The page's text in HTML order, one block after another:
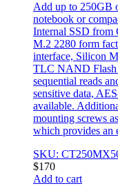
Add up to 250GB
notebook or
Internal SSD from
M.2 2280 form
interface, Silicon
TLC NAND Flash
sequential reads
sensitive data,
available.
mounting screws
which provides an
SKU:
$170
Add to cart